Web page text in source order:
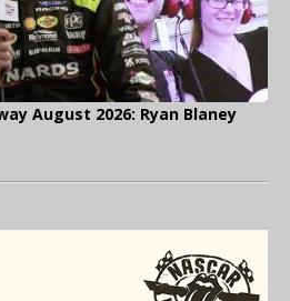
August 2026: Ryan Blaney